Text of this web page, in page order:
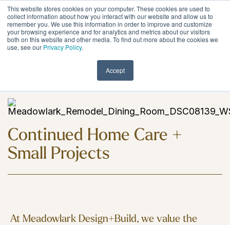
This website stores cookies on your computer. These cookies are used to
collect information about how you interact with our website and allow us to
remember you. We use this information in order to improve and customize
your browsing experience and for analytics and metrics about our visitors
both on this website and other media. To find out more about the cookies we
use, see our Privacy Policy.
Accept
Skip
to
the
main
content.
Encore Services
Continued Home Care +
Small Projects
At Meadowlark Design+Build, we value the